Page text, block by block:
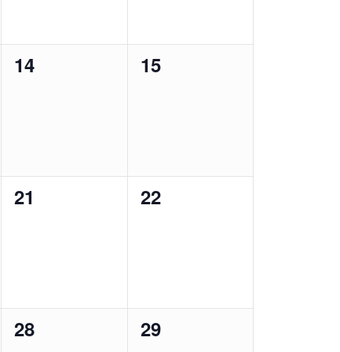
0
14
0
15
0
21
0
22
0
28
0
29